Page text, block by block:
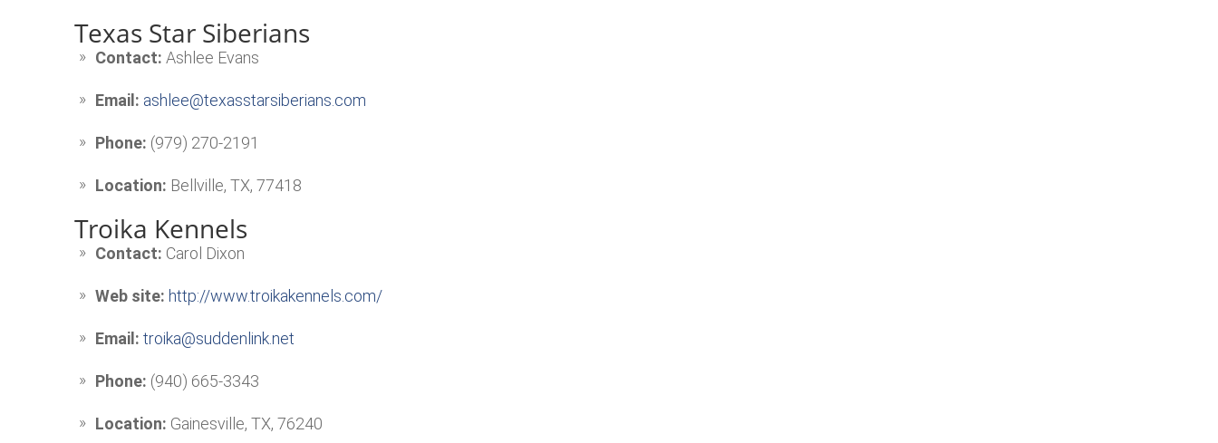
Texas Star Siberians
Contact: Ashlee Evans
Email: ashlee@texasstarsiberians.com
Phone: (979) 270-2191
Location: Bellville, TX, 77418
Troika Kennels
Contact: Carol Dixon
Web site: http://www.troikakennels.com/
Email: troika@suddenlink.net
Phone: (940) 665-3343
Location: Gainesville, TX, 76240